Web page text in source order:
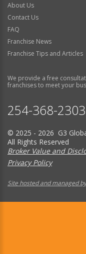
About Us
Contact Us
FAQ
Franchise News
Franchise Tips and Articles
We provide a free
franchises to meet your
254-368-2303
© 2025 - 2026 G3
All Rights Reserved
Broker Value and
Privacy Policy
Site hosted and managed